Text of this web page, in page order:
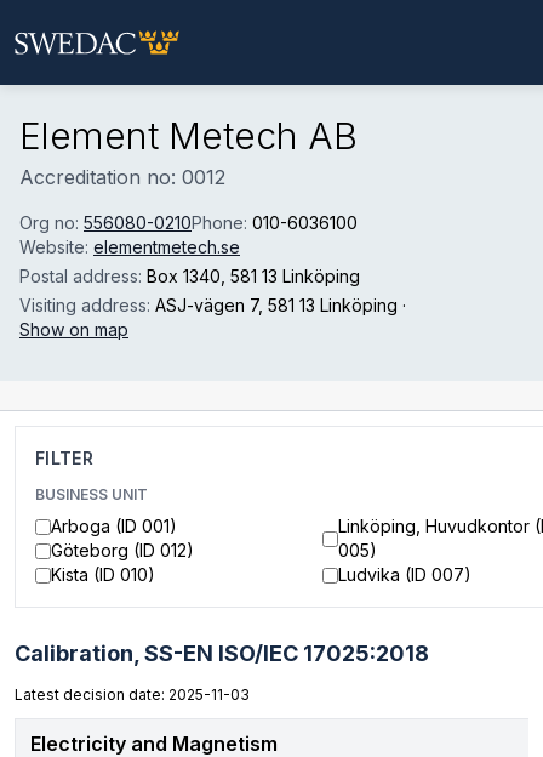
Element Metech AB
Accreditation no: 0012
Org no: 556080-0210Phone: 010-6036100
Website: elementmetech.se
Postal address: Box 1340 , 581 13 Linköping
Visiting address: ASJ-vägen 7, 581 13 Linköping ·
Show on map
FILTER
BUSINESS UNIT
Arboga (ID 001)
Göteborg (ID 012)
Kista (ID 010)
Linköping, Huvudkontor
005)
Ludvika (ID 007)
Calibration, SS-EN ISO/IEC 17025:2018
Latest decision date: 2025-11-03
Electricity and Magnetism